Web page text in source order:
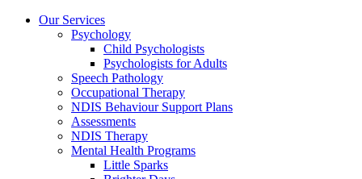
Our Services
Psychology
Child Psychologists
Psychologists for Adults
Speech Pathology
Occupational Therapy
NDIS Behaviour Support Plans
Assessments
NDIS Therapy
Mental Health Programs
Little Sparks